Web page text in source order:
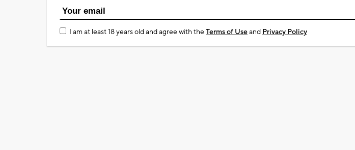
I am at least 18 years old and agree with theTerms of Useand Privacy Policy